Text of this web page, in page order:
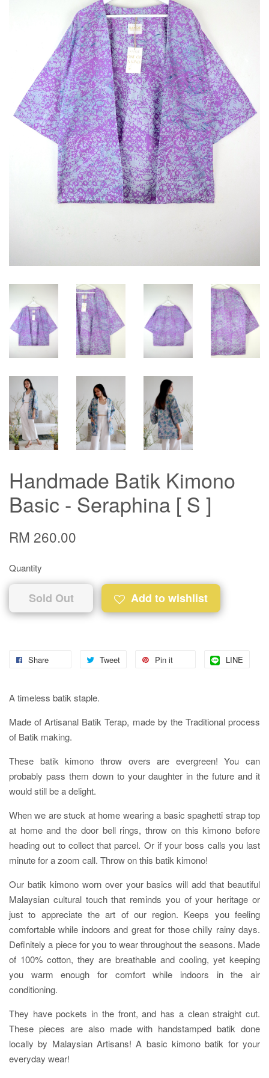
Handmade Batik Kimono
Basic - Seraphina [ S ]
RM 260.00
Quantity
Sold Out Add to wishlist
Share Tweet Pin it LINE
A timeless batik staple.
Made of Artisanal Batik Terap, made by the Traditional process
of Batik making.
These batik kimono throw overs are evergreen! You can
probably pass them down to your daughter in the future and it
would still be a delight.
When we are stuck at home wearing a basic spaghetti strap top
at home and the door bell rings, throw on this kimono before
heading out to collect that parcel. Or if your boss calls you last
minute for a zoom call. Throw on this batik kimono!
Our batik kimono worn over your basics will add that beautiful
Malaysian cultural touch that reminds you of your heritage or
just to appreciate the art of our region. Keeps you feeling
comfortable while indoors and great for those chilly rainy days.
Definitely a piece for you to wear throughout the seasons. Made
of 100% cotton, they are breathable and cooling, yet keeping
you warm enough for comfort while indoors in the air
conditioning.
They have pockets in the front, and has a clean straight cut.
These pieces are also made with handstamped batik done
locally by Malaysian Artisans! A basic kimono batik for your
everyday wear!